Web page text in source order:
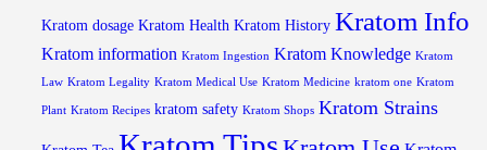
Kratom dosage Kratom Health Kratom History Kratom Info
Kratom information Kratom Ingestion Kratom Knowledge Kratom
Law Kratom Legality Kratom Medical Use Kratom Medicine kratom one Kratom
Plant Kratom Recipes kratom safety Kratom Shops Kratom Strains